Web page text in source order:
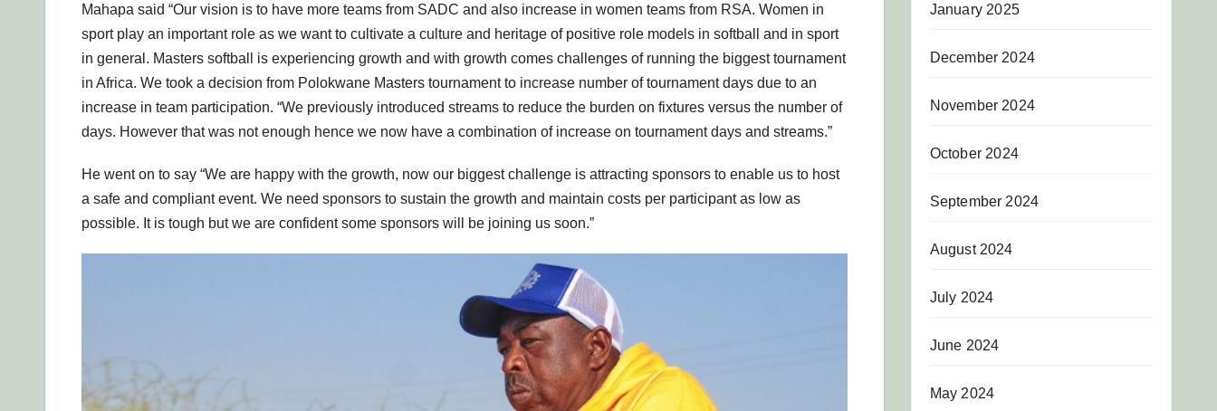
Mahapa said “Our vision is to have more teams from SADC and also increase in women teams from RSA. Women in
sport play an important role as we want to cultivate a culture and heritage of positive role models in softball and in sport
in general. Masters softball is experiencing growth and with growth comes challenges of running the biggest tournament
in Africa. We took a decision from Polokwane Masters tournament to increase number of tournament days due to an
increase in team participation. “We previously introduced streams to reduce the burden on fixtures versus the number of
days. However that was not enough hence we now have a combination of increase on tournament days and streams.”
He went on to say “We are happy with the growth, now our biggest challenge is attracting sponsors to enable us to host
a safe and compliant event. We need sponsors to sustain the growth and maintain costs per participant as low as
possible. It is tough but we are confident some sponsors will be joining us soon.”
January 2025
December 2024
November 2024
October 2024
September 2024
August 2024
July 2024
June 2024
May 2024